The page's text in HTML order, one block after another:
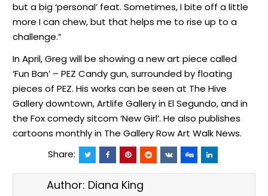
but a big ‘personal’ feat. Sometimes, I bite off a little
more I can chew, but that helps me to rise up to a
challenge.”
In April, Greg will be showing a new art piece called
‘Fun Ban’ – PEZ Candy gun, surrounded by floating
pieces of PEZ. His works can be seen at The Hive
Gallery downtown, Artlife Gallery in El Segundo, and in
the Fox comedy sitcom ‘New Girl’. He also publishes
cartoons monthly in The Gallery Row Art Walk News.
Share:
Author: Diana King